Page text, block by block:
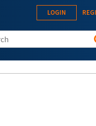
LOGIN
site